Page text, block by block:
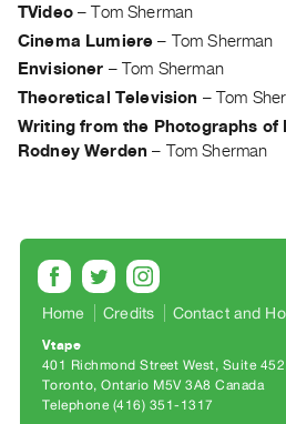
PREVIEW
|
RENT
Preview,
SERVICES
Digitization
Services
Best
Practices
TVideo–Tom Sherman
Cinema Lumiere – Tom Sherman
Envisioner –Tom Sherman
Theoretical Television –Tom
Writing from the Photographs of
Rodney Werden – Tom Sherman
Home Credits Contact and
Vtape
401 Richmond Street West, Suite 452
Toronto, Ontario M5V 3A8 Canada
Telephone (416) 351-1317